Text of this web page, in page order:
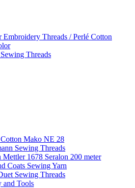
Embroidery Threads / Perlé Cotton
Threads
Mako NE 28
Sewing Threads
Mettler 1678 Seralon 200 meter
Coats Sewing Yarn
Sewing Threads
and Tools